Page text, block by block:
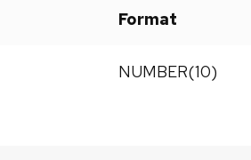
Format
NUMBER(10)